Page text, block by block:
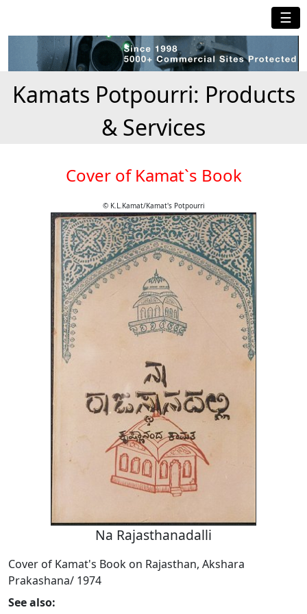
☰
Kamats Potpourri: Products
& Services
Cover of Kamat`s Book
© K.L.Kamat/Kamat's Potpourri
Na Rajasthanadalli
Cover of Kamat's Book on Rajasthan, Akshara
Prakashana/ 1974
See also: